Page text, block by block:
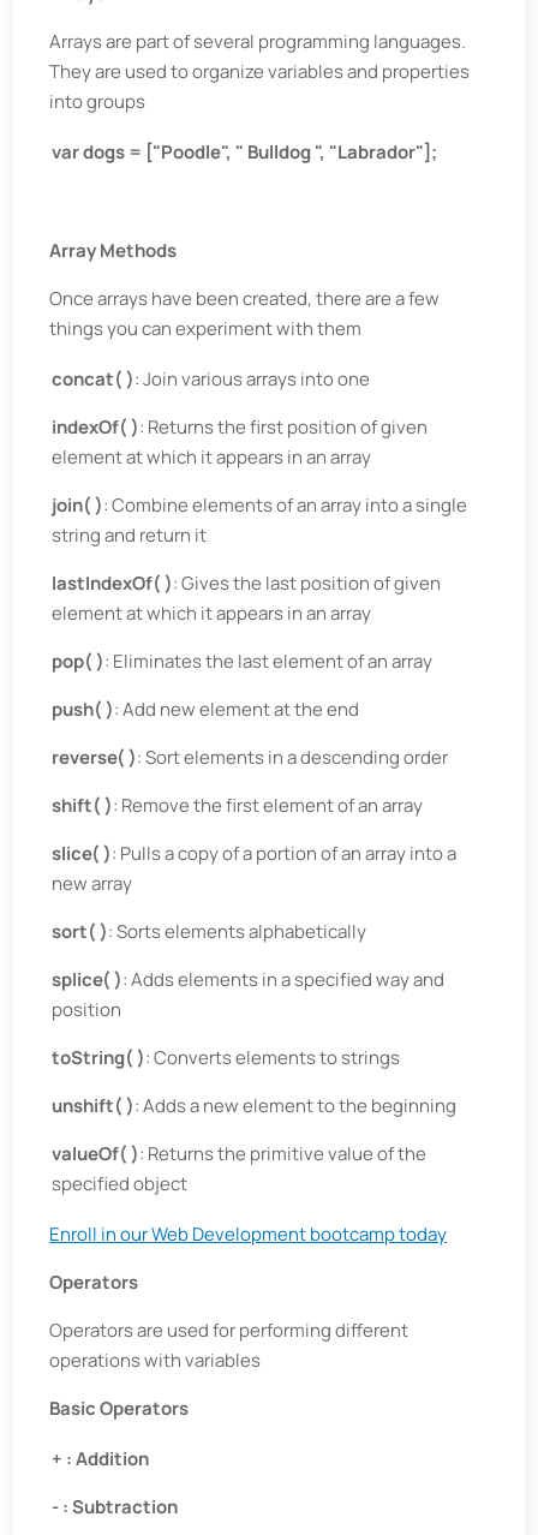
Arrays are part of several programming languages.
They are used to organize variables and properties
into groups
var dogs = ["Poodle", " Bulldog ", "Labrador"];
Array Methods
Once arrays have been created, there are a few
things you can experiment with them
concat( ): Join various arrays into one
indexOf( ): Returns the first position of given
element at which it appears in an array
join( ): Combine elements of an array into a single
string and return it
lastIndexOf( ): Gives the last position of given
element at which it appears in an array
pop( ): Eliminates the last element of an array
push( ): Add new element at the end
reverse( ): Sort elements in a descending order
shift( ): Remove the first element of an array
slice( ): Pulls a copy of a portion of an array into a
new array
sort( ): Sorts elements alphabetically
splice( ): Adds elements in a specified way and
position
toString( ): Converts elements to strings
unshift( ): Adds a new element to the beginning
valueOf( ): Returns the primitive value of the
specified object
Enroll in our Web Development bootcamp today
Operators
Operators are used for performing different
operations with variables
Basic Operators
+ : Addition
- : Subtraction